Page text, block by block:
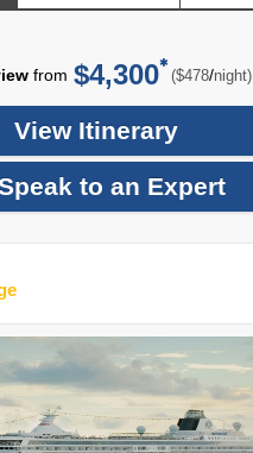
from $4,300 ($478/per
night)
View Itinerary
to an Expert